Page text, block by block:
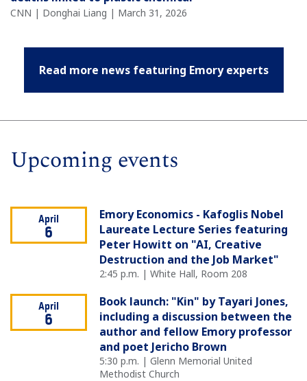
CNN | Donghai Liang | March 31, 2026
Read more news featuring Emory experts
Upcoming events
April
6
Emory Economics - Kafoglis Nobel
Laureate Lecture Series featuring
Peter Howitt on "AI, Creative
Destruction and the Job Market"
2:45 p.m. | White Hall, Room 208
April
6
Book launch: "Kin" by Tayari Jones,
including a discussion between the
author and fellow Emory professor
and poet Jericho Brown
5:30 p.m. | Glenn Memorial United
Methodist Church